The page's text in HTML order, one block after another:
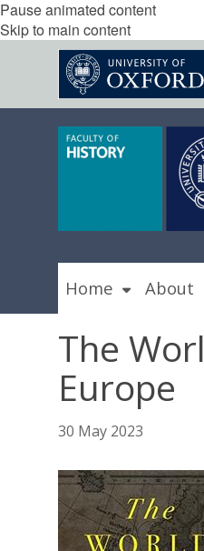
Pause animated content
Skip to main content
Home About
The
Europe
30 May 2023